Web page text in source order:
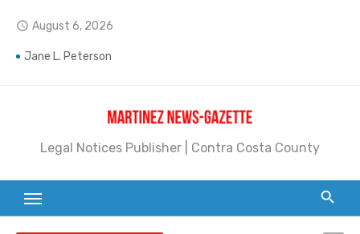
content
access_time August 6, 2026
Jane L. Peterson
Pete Emmons and Small Town With a Big Heart
Geraldine (Geri) Keary
Legal Notices Publisher | Contra Costa County